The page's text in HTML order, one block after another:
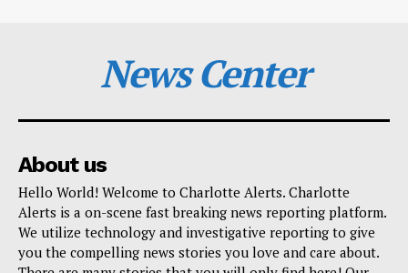
News Center
About us
Hello World! Welcome to Charlotte Alerts. Charlotte
Alerts is a on-scene fast breaking news reporting platform.
We utilize technology and investigative reporting to give
you the compelling news stories you love and care about.